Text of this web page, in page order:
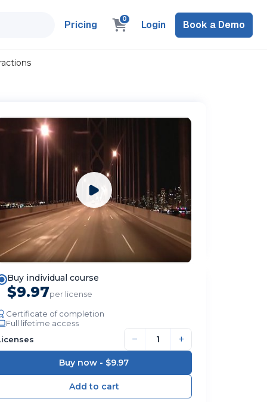
Pricing 0 Login Book a Demo
Buy individual course
$9.97per license
Certificate of completion
Full lifetime access
− +
Buy now - $9.97